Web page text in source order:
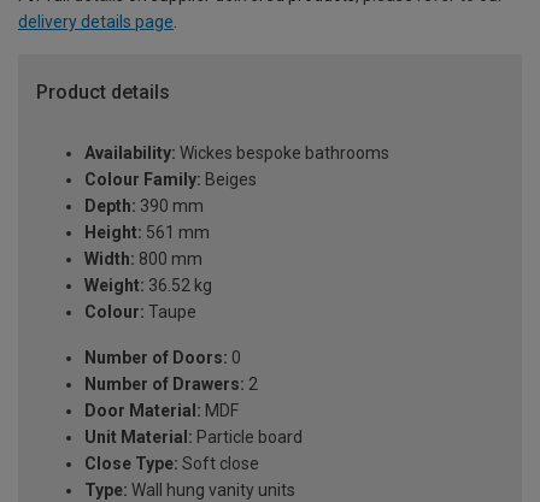
delivery details page.
Product details
Availability: Wickes bespoke bathrooms
Colour Family: Beiges
Depth: 390 mm
Height: 561 mm
Width: 800 mm
Weight: 36.52 kg
Colour: Taupe
Number of Doors: 0
Number of Drawers: 2
Door Material: MDF
Unit Material: Particle board
Close Type: Soft close
Type: Wall hung vanity units